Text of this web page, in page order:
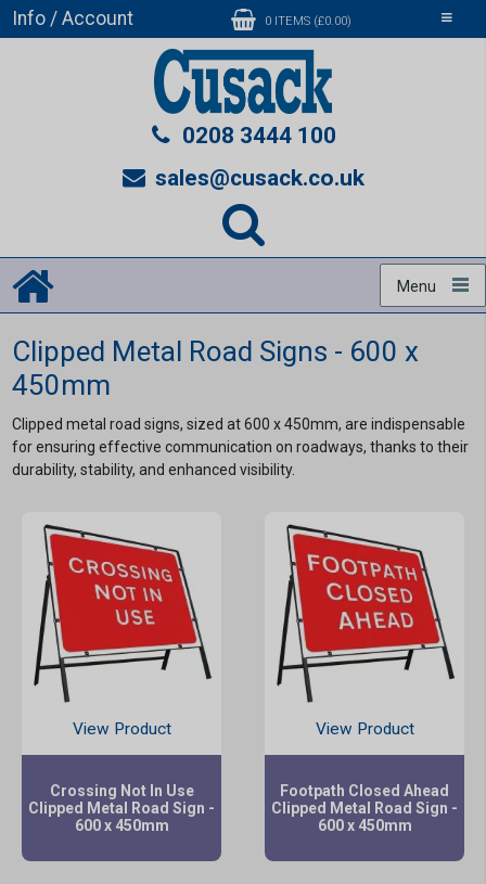
Toggle
Info / Account 0 ITEMS (£0.00)
0208 3444 100
sales@cusack.co.uk
Menu
Clipped Metal Road Signs - 600 x
450mm
Clipped metal road signs, sized at 600 x 450mm, are indispensable
for ensuring effective communication on roadways, thanks to their
durability, stability, and enhanced visibility.
View Product
Crossing Not In Use
Clipped Metal Road Sign -
600 x 450mm
View Product
Footpath Closed Ahead
Clipped Metal Road Sign -
600 x 450mm